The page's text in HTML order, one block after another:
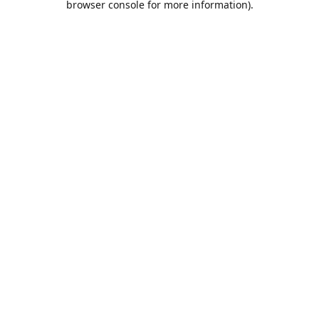
browser console for more information).